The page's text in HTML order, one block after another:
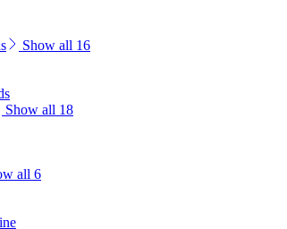
Show all 16
Show all 18
all 6